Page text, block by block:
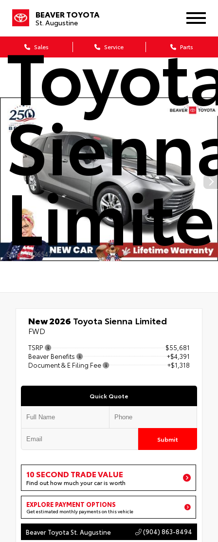
BEAVER TOYOTA
St. Augustine
Sales Service Parts
Stock: 2636547
New 2026 Toyota Sienna Limited
FWD
TSRP
$55,681
Beaver Benefits
+$4,391
Document & E Filing Fee
+$1,318
Quick Quote
Submit
10 SECOND TRADE VALUE
Find out how much your car is worth
EXPLORE PAYMENT OPTIONS
Get estimated monthly payments on this vehicle
Beaver Toyota St. Augustine (904) 863-8494